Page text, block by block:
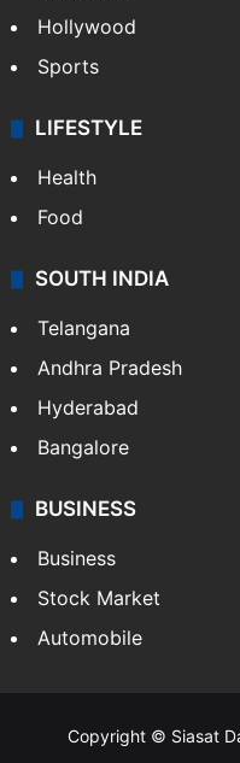
Hollywood
Sports
LIFESTYLE
Health
Food
SOUTH INDIA
Telangana
Andhra Pradesh
Hyderabad
Bangalore
BUSINESS
Business
Stock Market
Automobile
Copyright © Siasat